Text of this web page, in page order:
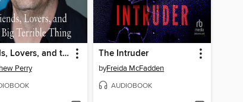
Friends, Lovers, and the Big Terrible Thing
Perry
The Intruder
byFreida McFadden
AUDIOBOOK